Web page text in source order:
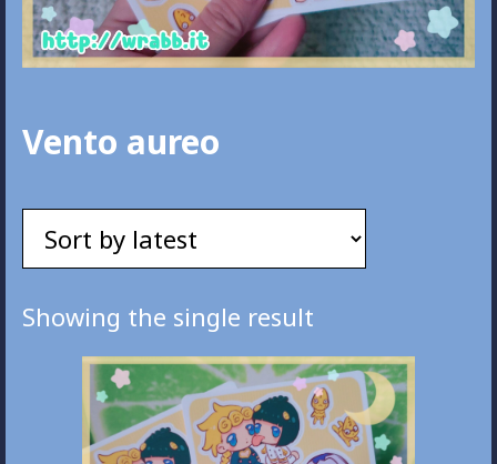
Vento aureo
Showing the single result